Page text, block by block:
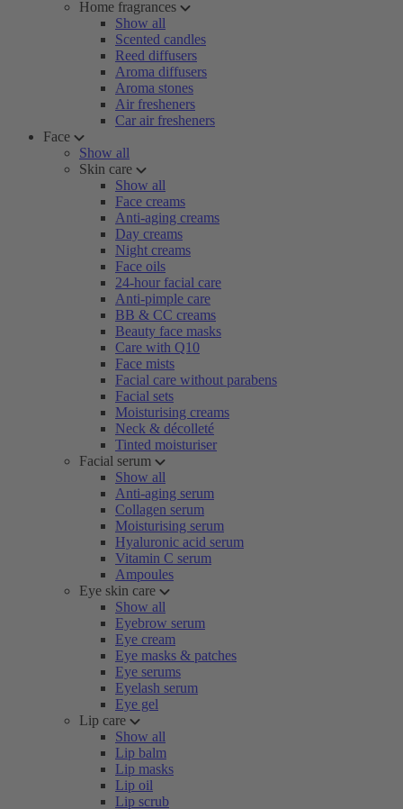
Home fragrances
Show all
Scented candles
Reed diffusers
Aroma diffusers
Aroma stones
Air fresheners
Car air fresheners
Face
Show all
Skin care
Show all
Face creams
Anti-aging creams
Day creams
Night creams
Face oils
24-hour facial care
Anti-pimple care
BB & CC creams
Beauty face masks
Care with Q10
Face mists
Facial care without parabens
Facial sets
Moisturising creams
Neck & décolleté
Tinted moisturiser
Facial serum
Show all
Anti-aging serum
Collagen serum
Moisturising serum
Hyaluronic acid serum
Vitamin C serum
Ampoules
Eye skin care
Show all
Eyebrow serum
Eye cream
Eye masks & patches
Eye serums
Eyelash serum
Eye gel
Lip care
Show all
Lip balm
Lip masks
Lip oil
Lip scrub